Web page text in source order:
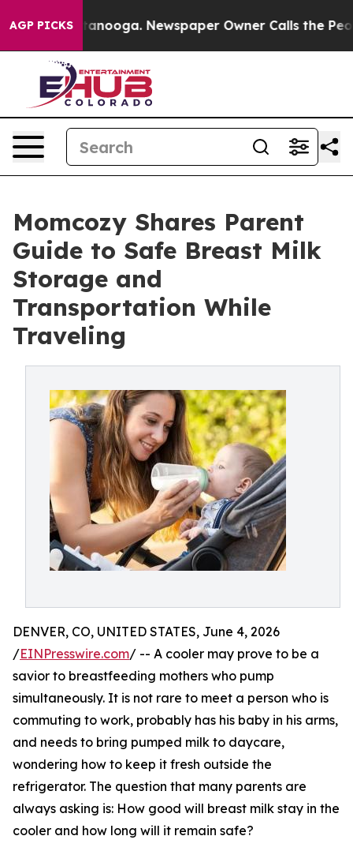
AGP PICKS Newspaper Owner Calls the People
Momcozy Shares Parent
Guide to Safe Breast Milk
Storage and
Transportation While
Traveling
DENVER, CO, UNITED STATES, June 4, 2026
/EINPresswire.com/ -- A cooler may prove to be a
savior to breastfeeding mothers who pump
simultaneously. It is not rare to meet a person who is
commuting to work, probably has his baby in his arms,
and needs to bring pumped milk to daycare,
wondering how to keep it fresh outside the
refrigerator. The question that many parents are
always asking is: How good will breast milk stay in the
cooler and how long will it remain safe?